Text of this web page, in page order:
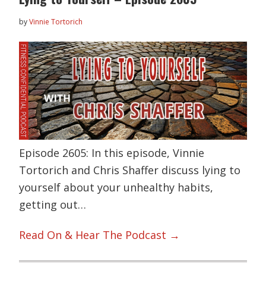
byVinnie Tortorich
Episode 2605: In this episode, Vinnie
Tortorich and Chris Shaffer discuss lying to
yourself about your unhealthy habits,
getting out…
Read On & Hear The Podcast →